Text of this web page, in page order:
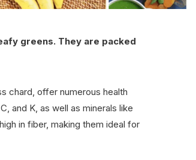
greens. They are packed
chard, offer numerous health
and K, as well as minerals like
in fiber, making them ideal for